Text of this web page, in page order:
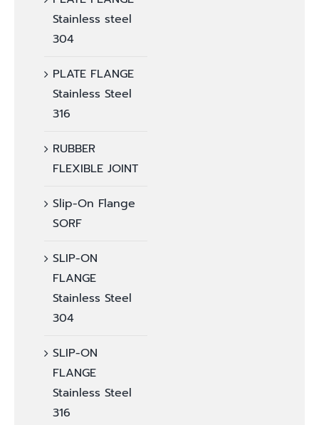
Stainless steel
304
PLATE FLANGE
Stainless Steel
316
RUBBER
FLEXIBLE JOINT
Slip-On Flange
SORF
SLIP-ON
FLANGE
Stainless Steel
304
SLIP-ON
FLANGE
Stainless Steel
316